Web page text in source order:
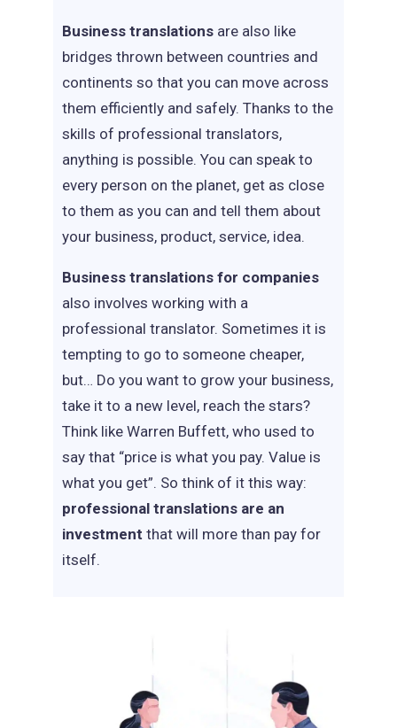
Business translations are also like
bridges thrown between countries and
continents so that you can move across
them efficiently and safely. Thanks to the
skills of professional translators,
anything is possible. You can speak to
every person on the planet, get as close
to them as you can and tell them about
your business, product, service, idea.
Business translations for companies
also involves working with a
professional translator. Sometimes it is
tempting to go to someone cheaper,
but… Do you want to grow your business,
take it to a new level, reach the stars?
Think like Warren Buffett, who used to
say that “price is what you pay. Value is
what you get”. So think of it this way:
professional translations are an
investment that will more than pay for
itself.